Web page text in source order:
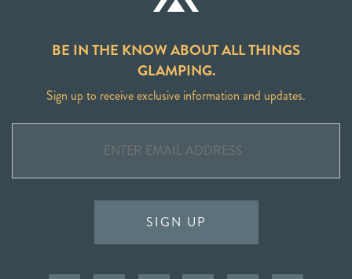
BE IN THE KNOW ABOUT ALL THINGS
GLAMPING.
Sign up to receive exclusive information and updates.
SIGN UP